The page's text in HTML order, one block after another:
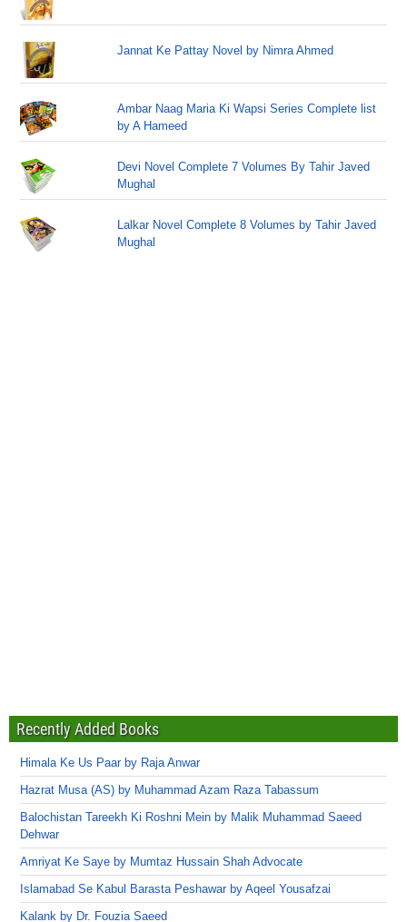
Jannat Ke Pattay Novel by Nimra Ahmed
Ambar Naag Maria Ki Wapsi Series Complete list
by A Hameed
Devi Novel Complete 7 Volumes By Tahir Javed
Mughal
Lalkar Novel Complete 8 Volumes by Tahir Javed
Mughal
Recently Added Books
Himala Ke Us Paar by Raja Anwar
Hazrat Musa (AS) by Muhammad Azam Raza Tabassum
Balochistan Tareekh Ki Roshni Mein by Malik Muhammad Saeed
Dehwar
Amriyat Ke Saye by Mumtaz Hussain Shah Advocate
Islamabad Se Kabul Barasta Peshawar by Aqeel Yousafzai
Kalank by Dr. Fouzia Saeed